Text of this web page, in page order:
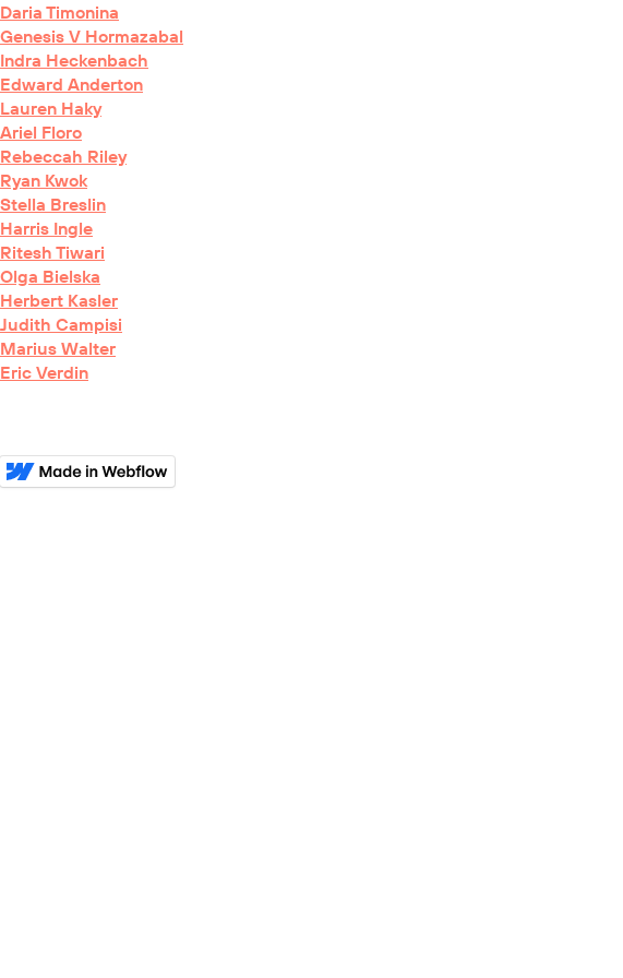
Daria Timonina
Genesis V Hormazabal
Indra Heckenbach
Edward Anderton
Lauren Haky
Ariel Floro
Rebeccah Riley
Ryan Kwok
Stella Breslin
Harris Ingle
Ritesh Tiwari
Olga Bielska
Herbert Kasler
Judith Campisi
Marius Walter
Eric Verdin